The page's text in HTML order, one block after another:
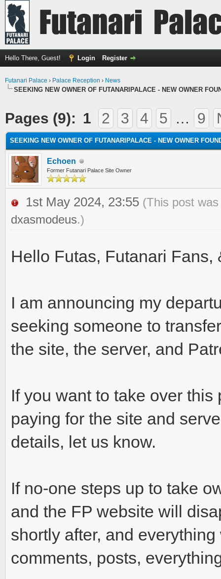
Hello There, Guest! Login Register
Futanari Palace › Palace Reception › News
SEEKING NEW OWNER OF FUTANARIPALACE - NEW OWNER
Pages (9): 1 2 3 4 5 … 9
SEEKING NEW OWNER OF FUTANARIPALACE - NEW OWNER
Echoen
Former Futanari Palace Site Owner
1st May 2024, 23:55 (This post
dxasmodeus.)
Hello Futas, Futanari
I am announcing my
seeking someone to
the site, the server, and
If you want to take over
paying for the site and
details, let us know.
If no-one steps up to take
and the FP website will
shortly after, and
comments, posts,